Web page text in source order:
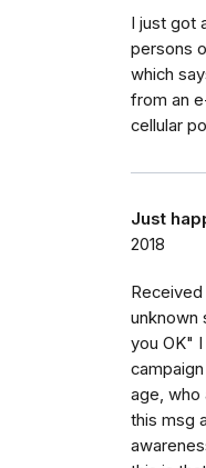
I just got
persons
which
from an
cellular
Just
2018
unknown
you OK"
age, who
this msg